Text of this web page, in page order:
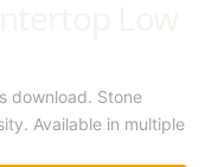
download. Stone
Available in multiple